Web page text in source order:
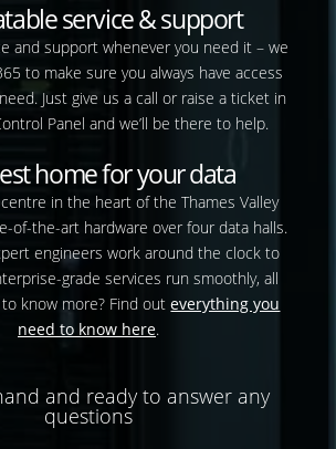
service & support
and support whenever you need it – we
to make sure you always have access
Just give us a call or raise a ticket in
Panel and we’ll be there to help.
home for your data
in the heart of the Thames Valley
of-the-art hardware over four data halls.
engineers work around the clock to
grade services run smoothly, all
know more? Find outeverything you
need to know here.
and ready to answer any
questions